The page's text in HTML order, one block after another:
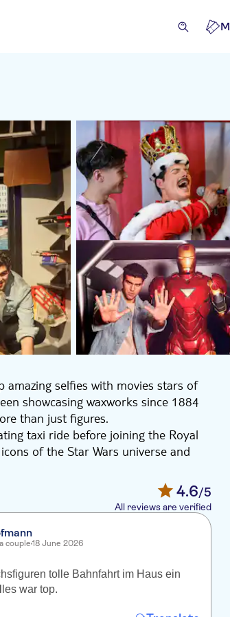
selfies with movies stars of
showcasing waxworks since 1884
than just figures.
taxi ride before joining the Royal
of the Star Wars universe and
to Spider-Man and Marvel
4.6/5
All reviews are verified
couple18 June 2026
tolle Bahnfahrt im Haus ein
war top.